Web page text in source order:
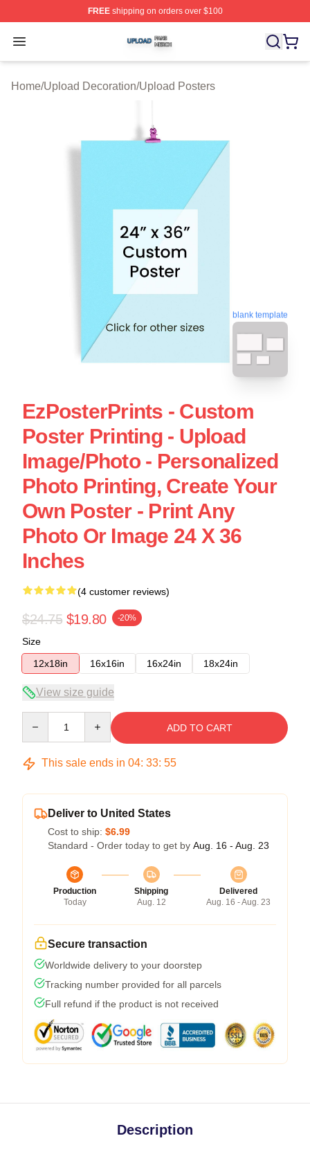
FREEshipping on orders over $100
Open menu
Upload Shop ⚡️ Officially Licensed Upload Merch Store
Home/Upload Decoration/Upload Posters
blank template
EzPosterPrints - Custom
Poster Printing - Upload
Image/Photo - Personalized
Photo Printing, Create Your
Own Poster - Print Any
Photo Or Image 24 X 36
Inches
(4 customer reviews)
$24.75 $19.80 -20%
Size
12x18in
16x16in 16x24in 18x24in
View size guide
ADD TO CART
This sale ends in 04: 33: 54
Deliver to United States
Cost to ship: $6.99
Standard - Order today to get by Aug. 16 - Aug. 23
Production
Today
Shipping
Aug. 12
Delivered
Aug. 16 - Aug. 23
Secure transaction
Worldwide delivery to your doorstep
Tracking number provided for all parcels
Full refund if the product is not received
Description